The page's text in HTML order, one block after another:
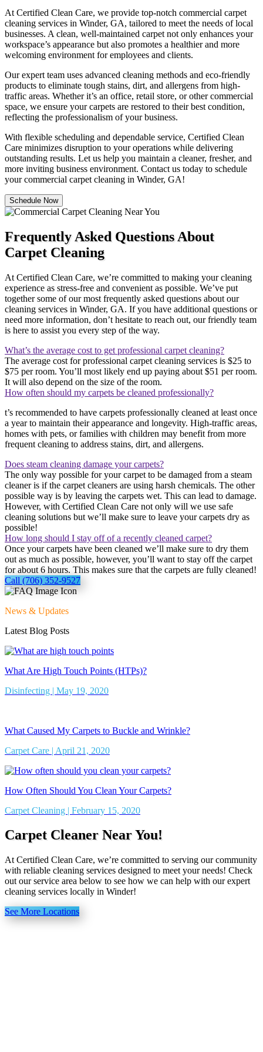
At Certified Clean Care, we provide top-notch commercial carpet
cleaning services in Winder, GA, tailored to meet the needs of local
businesses. A clean, well-maintained carpet not only enhances your
workspace’s appearance but also promotes a healthier and more
welcoming environment for employees and clients.
Our expert team uses advanced cleaning methods and eco-friendly
products to eliminate tough stains, dirt, and allergens from high-
traffic areas. Whether it’s an office, retail store, or other commercial
space, we ensure your carpets are restored to their best condition,
reflecting the professionalism of your business.
With flexible scheduling and dependable service, Certified Clean
Care minimizes disruption to your operations while delivering
outstanding results. Let us help you maintain a cleaner, fresher, and
more inviting business environment. Contact us today to schedule
your commercial carpet cleaning in Winder, GA!
Schedule Now
Frequently Asked Questions About
Carpet Cleaning
At Certified Clean Care, we’re committed to making your cleaning
experience as stress-free and convenient as possible. We’ve put
together some of our most frequently asked questions about our
cleaning services in Winder, GA. If you have additional questions or
need more information, don’t hesitate to reach out, our friendly team
is here to assist you every step of the way.
What’s the average cost to get professional carpet cleaning?
The average cost for professional carpet cleaning services is $25 to
$75 per room. You’ll most likely end up paying about $51 per room.
It will also depend on the size of the room.
How often should my carpets be cleaned professionally?
t’s recommended to have carpets professionally cleaned at least once
a year to maintain their appearance and longevity. High-traffic areas,
homes with pets, or families with children may benefit from more
frequent cleaning to address stains, dirt, and allergens.
Does steam cleaning damage your carpets?
The only way possible for your carpet to be damaged from a steam
cleaner is if the carpet cleaners are using harsh chemicals. The other
possible way is by leaving the carpets wet. This can lead to damage.
However, with Certified Clean Care not only will we use safe
cleaning solutions but we’ll make sure to leave your carpets dry as
possible!
How long should I stay off of a recently cleaned carpet?
Once your carpets have been cleaned we’ll make sure to dry them
out as much as possible, however, you’ll want to stay off the carpet
for about 6 hours. This makes sure that the carpets are fully cleaned!
Call (706) 352-9527
News & Updates
Latest Blog Posts
What Are High Touch Points (HTPs)?
Disinfecting | May 19, 2020
What Caused My Carpets to Buckle and Wrinkle?
Carpet Care | April 21, 2020
How Often Should You Clean Your Carpets?
Carpet Cleaning | February 15, 2020
Carpet Cleaner Near You!
At Certified Clean Care, we’re committed to serving our community
with reliable cleaning services designed to meet your needs! Check
out our service area below to see how we can help with our expert
cleaning services locally in Winder!
See More Locations